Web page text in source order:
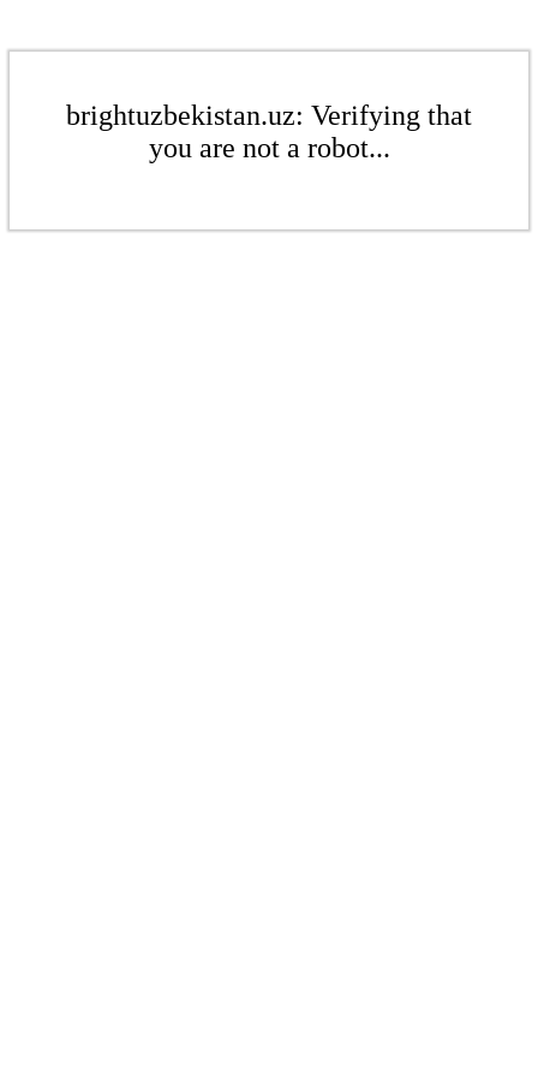
brightuzbekistan.uz: Verifying that
you are not a robot...